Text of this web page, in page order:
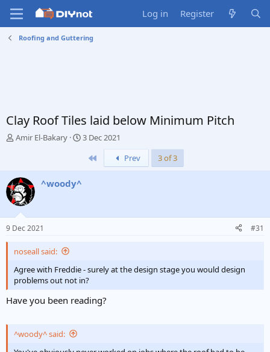
Log in Register
Roofing and Guttering
Clay Roof Tiles laid below Minimum Pitch
T
a
d
s
t
a
r
e
r
Amir El-Bakary
S
3 Dec 2021
Prev 3 of 3
^woody^
9 Dec 2021 #31
noseall said:
Agree with Freddie - surely at the design stage you would design
problems out not in?
Have you been reading?
^woody^ said: